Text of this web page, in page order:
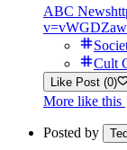
ABC News
Cult
Like Post (0)
More like this
Posted by